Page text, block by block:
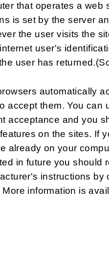
that operates a web
is set by the server
the user visits the
user's
user has
automatically
accept them. You can
acceptance and you
on the sites. If
already on your
in future you should
instructions by
More information is